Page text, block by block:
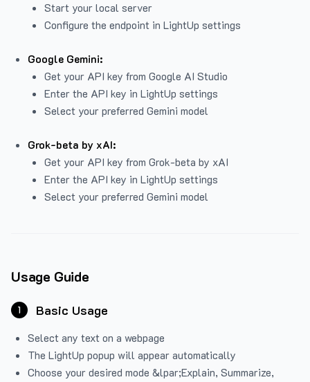
Start your local server
Configure the endpoint in LightUp settings
Google Gemini:
Get your API key from Google AI Studio
Enter the API key in LightUp settings
Select your preferred Gemini model
Grok-beta by xAI:
Get your API key from Grok-beta by xAI
Enter the API key in LightUp settings
Select your preferred Gemini model
Usage Guide
1 Basic Usage
Select any text on a webpage
The LightUp popup will appear automatically
Choose your desired mode &lpar;Explain, Summarize,